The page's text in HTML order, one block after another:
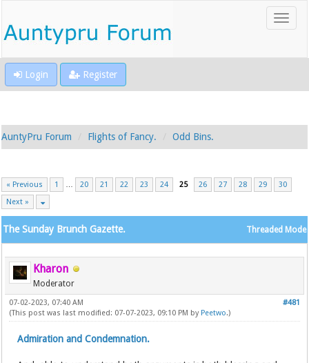
Login Register
AuntyPru Forum Flights of Fancy. Odd Bins.
« Previous 1 … 20 21 22 23 24 25 26 27 28 29
30
Next »
Threaded Mode
The Sunday Brunch Gazette.
Kharon
Moderator
#481
07-02-2023, 07:40 AM
(This post was last modified: 07-07-2023, 09:10 PM by Peetwo.)
Admiration and Condemnation.